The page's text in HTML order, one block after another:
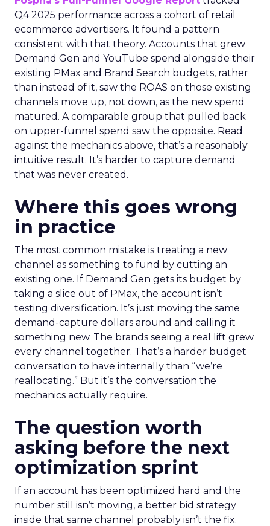
Q4 2025 performance across a cohort of retail
ecommerce advertisers. It found a pattern
consistent with that theory. Accounts that grew
Demand Gen and YouTube spend alongside their
existing PMax and Brand Search budgets, rather
than instead of it, saw the ROAS on those existing
channels move up, not down, as the new spend
matured. A comparable group that pulled back
on upper-funnel spend saw the opposite. Read
against the mechanics above, that’s a reasonably
intuitive result. It’s harder to capture demand
that was never created.
Where this goes wrong
in practice
The most common mistake is treating a new
channel as something to fund by cutting an
existing one. If Demand Gen gets its budget by
taking a slice out of PMax, the account isn’t
testing diversification. It’s just moving the same
demand-capture dollars around and calling it
something new. The brands seeing a real lift grew
every channel together. That’s a harder budget
conversation to have internally than “we’re
reallocating.” But it’s the conversation the
mechanics actually require.
The question worth
asking before the next
optimization sprint
If an account has been optimized hard and the
number still isn’t moving, a better bid strategy
inside that same channel probably isn’t the fix.